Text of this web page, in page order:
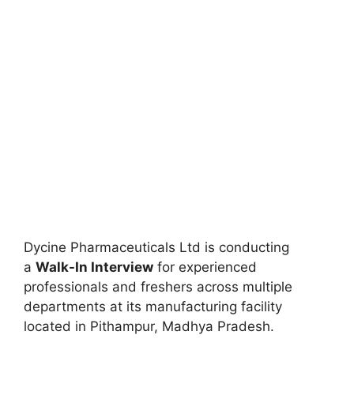
Dycine Pharmaceuticals Ltd is conducting
a Walk-In Interview for experienced
professionals and freshers across multiple
departments at its manufacturing facility
located in Pithampur, Madhya Pradesh.